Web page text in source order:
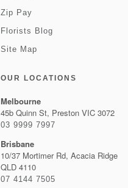
Zip Pay
Florists Blog
Site Map
OUR LOCATIONS
Melbourne
45b Quinn St, Preston VIC 3072
03 9999 7997
Brisbane
10/37 Mortimer Rd, Acacia Ridge
QLD 4110
07 4144 7505